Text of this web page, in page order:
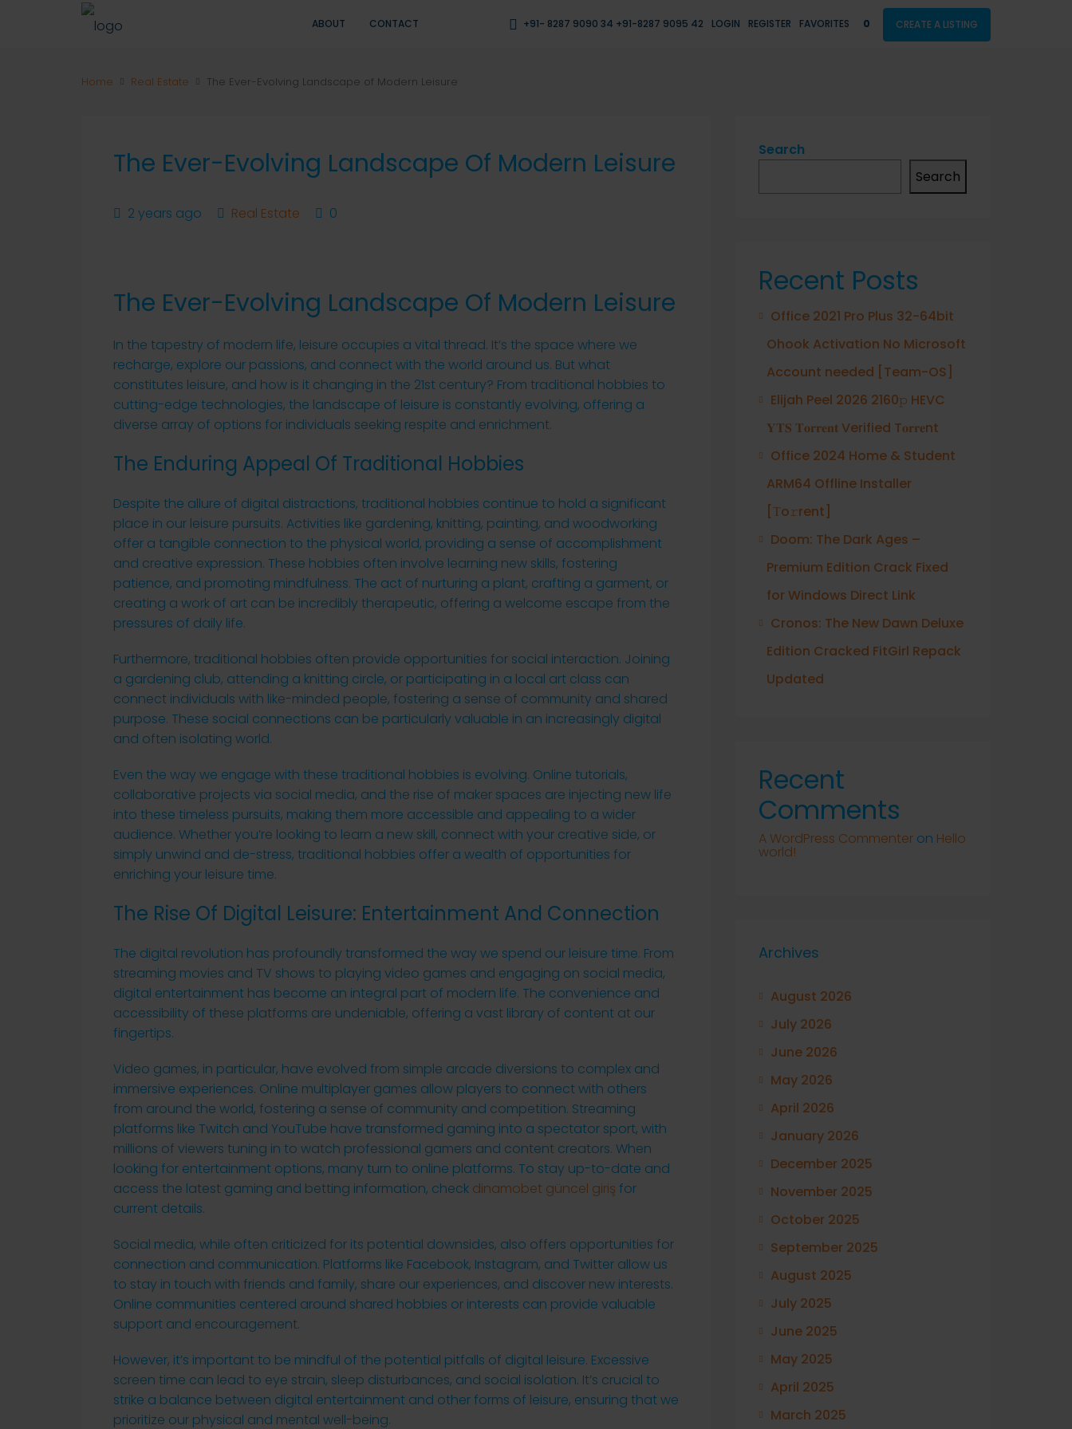
ABOUT CONTACT +91- 8287 9090 34 +91-8287 9095 42 LOGIN REGISTER FAVORITES 0 CREATE A LISTING
Home Real Estate The Ever-Evolving Landscape of Modern Leisure
The Ever-Evolving Landscape Of Modern Leisure
2 years ago Real Estate 0
The Ever-Evolving Landscape Of Modern Leisure
In the tapestry of modern life, leisure occupies a vital thread. It’s the space where we
recharge, explore our passions, and connect with the world around us. But what
constitutes leisure, and how is it changing in the 21st century? From traditional hobbies to
cutting-edge technologies, the landscape of leisure is constantly evolving, offering a
diverse array of options for individuals seeking respite and enrichment.
The Enduring Appeal Of Traditional Hobbies
Despite the allure of digital distractions, traditional hobbies continue to hold a significant
place in our leisure pursuits. Activities like gardening, knitting, painting, and woodworking
offer a tangible connection to the physical world, providing a sense of accomplishment
and creative expression. These hobbies often involve learning new skills, fostering
patience, and promoting mindfulness. The act of nurturing a plant, crafting a garment, or
creating a work of art can be incredibly therapeutic, offering a welcome escape from the
pressures of daily life.
Furthermore, traditional hobbies often provide opportunities for social interaction. Joining
a gardening club, attending a knitting circle, or participating in a local art class can
connect individuals with like-minded people, fostering a sense of community and shared
purpose. These social connections can be particularly valuable in an increasingly digital
and often isolating world.
Even the way we engage with these traditional hobbies is evolving. Online tutorials,
collaborative projects via social media, and the rise of maker spaces are injecting new life
into these timeless pursuits, making them more accessible and appealing to a wider
audience. Whether you’re looking to learn a new skill, connect with your creative side, or
simply unwind and de-stress, traditional hobbies offer a wealth of opportunities for
enriching your leisure time.
The Rise Of Digital Leisure: Entertainment And Connection
The digital revolution has profoundly transformed the way we spend our leisure time. From
streaming movies and TV shows to playing video games and engaging on social media,
digital entertainment has become an integral part of modern life. The convenience and
accessibility of these platforms are undeniable, offering a vast library of content at our
fingertips.
Video games, in particular, have evolved from simple arcade diversions to complex and
immersive experiences. Online multiplayer games allow players to connect with others
from around the world, fostering a sense of community and competition. Streaming
platforms like Twitch and YouTube have transformed gaming into a spectator sport, with
millions of viewers tuning in to watch professional gamers and content creators. When
looking for entertainment options, many turn to online platforms. To stay up-to-date and
access the latest gaming and betting information, check dinamobet güncel giriş for
current details.
Social media, while often criticized for its potential downsides, also offers opportunities for
connection and communication. Platforms like Facebook, Instagram, and Twitter allow us
to stay in touch with friends and family, share our experiences, and discover new interests.
Online communities centered around shared hobbies or interests can provide valuable
support and encouragement.
However, it’s important to be mindful of the potential pitfalls of digital leisure. Excessive
screen time can lead to eye strain, sleep disturbances, and social isolation. It’s crucial to
strike a balance between digital entertainment and other forms of leisure, ensuring that we
prioritize our physical and mental well-being.
Search
Search
Recent Posts
Office 2021 Pro Plus 32-64bit
Ohook Activation No Microsoft
Account needed [Team-OS]
Elijah Peel 2026 2160𝚙 HEVC
𝐘𝐓𝐒 𝐓𝐨𝐫𝐫𝐞𝐧𝐭 Verified T𝐨𝐫𝐫𝐞nt
Office 2024 Home & Student
ARM64 Offline Installer
[Тo𝚛rent]
Doom: The Dark Ages –
Premium Edition Crack Fixed
for Windows Direct Link
Cronos: The New Dawn Deluxe
Edition Cracked FitGirl Repack
Updated
Recent
Comments
A WordPress Commenter on Hello
world!
Archives
August 2026
July 2026
June 2026
May 2026
April 2026
January 2026
December 2025
November 2025
October 2025
September 2025
August 2025
July 2025
June 2025
May 2025
April 2025
March 2025